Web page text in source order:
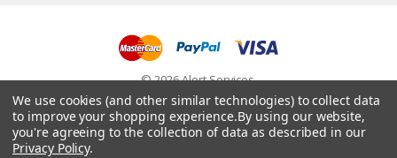
© 2026 Alert Services.
We use cookies (and other similar technologies) to collect data
to improve your shopping experience.By using our website,
you're agreeing to the collection of data as described in our
Privacy Policy.